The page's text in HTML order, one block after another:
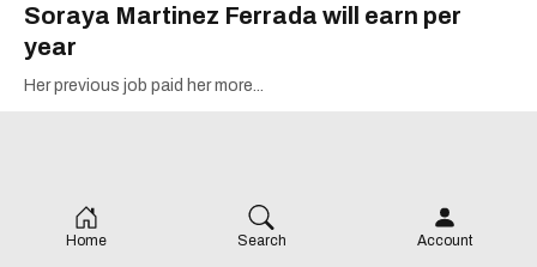
Soraya Martinez Ferrada will earn per
year
Her previous job paid her more...
Home Search Account